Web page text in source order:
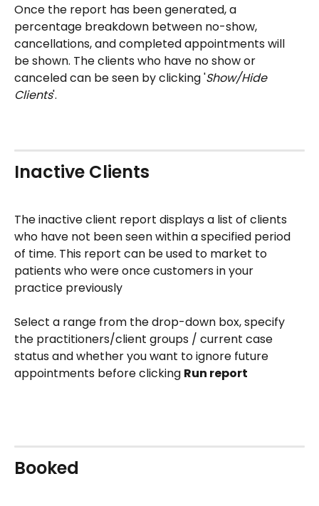
Once the report has been generated, a
percentage breakdown between no-show,
cancellations, and completed appointments will
be shown. The clients who have no show or
canceled can be seen by clicking 'Show/Hide
Clients'.
Inactive Clients
The inactive client report displays a list of clients
who have not been seen within a specified period
of time. This report can be used to market to
patients who were once customers in your
practice previously
Select a range from the drop-down box, specify
the practitioners/client groups / current case
status and whether you want to ignore future
appointments before clicking Run report
Booked